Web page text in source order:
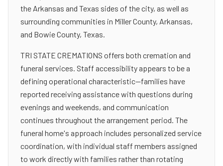
the Arkansas and Texas sides of the city, as well as
surrounding communities in Miller County, Arkansas,
and Bowie County, Texas.
TRI STATE CREMATIONS offers both cremation and
funeral services. Staff accessibility appears to be a
defining operational characteristic—families have
reported receiving assistance with questions during
evenings and weekends, and communication
continues throughout the arrangement period. The
funeral home's approach includes personalized service
coordination, with individual staff members assigned
to work directly with families rather than rotating